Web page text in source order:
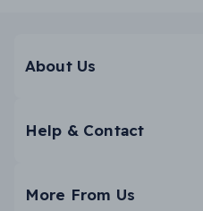
About Us
Help & Contact
More From Us